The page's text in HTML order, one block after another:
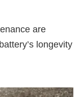
are
longevity